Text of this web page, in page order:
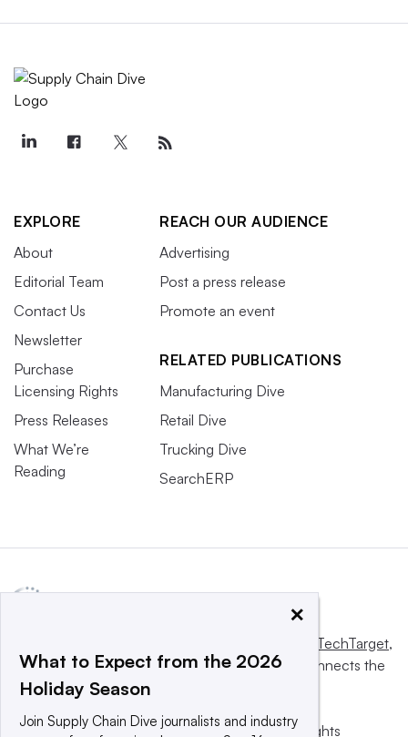
EXPLORE
About
Editorial Team
Contact Us
Newsletter
Purchase
Licensing Rights
Press Releases
What We’re
Reading
REACH OUR AUDIENCE
Advertising
Post a press release
Promote an event
RELATED PUBLICATIONS
Manufacturing Dive
Retail Dive
Trucking Dive
SearchERP
Informa TechTarget,
a global network that informs, influences and connects the
world’s technology buyers and sellers.
© 2025 TechTarget, Inc. or its subsidiaries. All rights
×
What to Expect from the 2026
Holiday Season
Join Supply Chain Dive journalists and industry